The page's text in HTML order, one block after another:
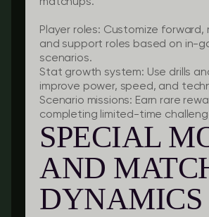
Player roles: Customize forward,
and support roles based on in-
scenarios.
Stat growth system: Use drills
improve power, speed, and
Scenario missions: Earn rare
completing limited-time
SPECIAL
AND
DYNAMICS